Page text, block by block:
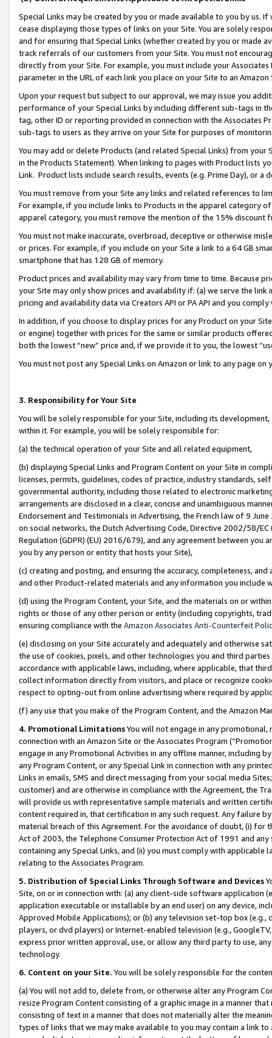
Special Links may be created by you or made available to you by us.
cease displaying those types of links on your Site. You are solely
and for ensuring that Special Links (whether created by you or
track referrals of our customers from your Site. You must not
directly from your Site. For example, you must include your
parameter in the URL of each link you place on your Site to an
Upon your request but subject to our approval, we may issue you
performance of your Special Links by including different sub-tags in
tag, other ID or reporting provided in connection with the Associates
sub-tags to users as they arrive on your Site for purposes of
You may add or delete Products (and related Special Links) from
in the Products Statement). When linking to pages with Product lists
Link. Product lists include search results, events (e.g. Prime Day), or a
You must remove from your Site any links and related references to
For example, if you include links to Products in the apparel category
apparel category, you must remove the mention of the 15% discount
You must not make inaccurate, overbroad, deceptive or otherwise
or prices. For example, if you include on your Site a link to a 64 GB
smartphone that has 128 GB of memory.
Product prices and availability may vary from time to time. Because
your Site may only show prices and availability if: (a) we serve the
pricing and availability data via Creators API or PA API and you
In addition, if you choose to display prices for any Product on your
or engine) together with prices for the same or similar products
both the lowest “new” price and, if we provide it to you, the lowest
You must not post any Special Links on Amazon or link to any page
3. Responsibility for Your Site
You will be solely responsible for your Site, including its
within it. For example, you will be solely responsible for:
(a) the technical operation of your Site and all related equipment,
(b) displaying Special Links and Program Content on your Site in
licenses, permits, guidelines, codes of practice, industry standards,
governmental authority, including those related to electronic
arrangements are disclosed in a clear, concise and unambiguous
Endorsement and Testimonials in Advertising, the French law of 9
on social networks, the Dutch Advertising Code, Directive 2002/58/
Regulation (GDPR) (EU) 2016/679), and any agreement between
you by any person or entity that hosts your Site),
(c) creating and posting, and ensuring the accuracy, completeness,
and other Product-related materials and any information you include
(d) using the Program Content, your Site, and the materials on or
rights or those of any other person or entity (including copyrights,
ensuring compliance with the Amazon Associates Anti-Counterfeit
(e) disclosing on your Site accurately and adequately and otherwise
the use of cookies, pixels, and other technologies you and third
accordance with applicable laws, including, where applicable, that
collect information directly from visitors, and place or recognize
respect to opting-out from online advertising where required by
(f) any use that you make of the Program Content, and the Amazon
4. Promotional LimitationsYou will not engage in any
connection with an Amazon Site or the Associates Program
engage in any Promotional Activities in any offline manner, including
any Program Content, or any Special Link in connection with any
Links in emails, SMS and direct messaging from your social media
customer) and are otherwise in compliance with the Agreement, the
will provide us with representative sample materials and written
content required in, that certification in any such request. Any failure
material breach of this Agreement. For the avoidance of doubt, (i) for
Act of 2003, the Telephone Consumer Protection Act of 1991 and
containing any Special Links, and (ii) you must comply with
relating to the Associates Program.
5. Distribution of Special Links Through Software and Devices
Site, on or in connection with: (a) any client-side software application
application executable or installable by an end user) on any device,
Approved Mobile Applications); or (b) any television set-top box
players, or dvd players) or Internet-enabled television (e.g.,
express prior written approval, use, or allow any third party to use,
technology.
6. Content on your Site. You will be solely responsible for the
(a) You will not add to, delete from, or otherwise alter any Program
resize Program Content consisting of a graphic image in a manner
consisting of text in a manner that does not materially alter the
types of links that we may make available to you may contain a link